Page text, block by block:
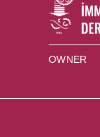
OWNER